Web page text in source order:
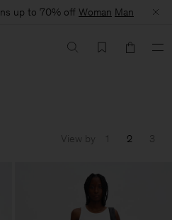
up to 70% off Woman Man
View by 1 2 3